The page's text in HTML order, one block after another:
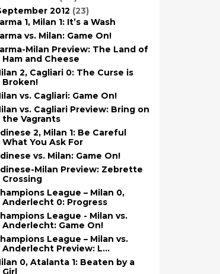
2012 (23)
1, Milan 1: It’s a Wash
vs. Milan: Game On!
Milan Preview: The Land of
Ham and Cheese
2, Cagliari 0: The Curse is
Broken!
vs. Cagliari: Game On!
vs. Cagliari Preview: Bring on
the Vagrants
2, Milan 1: Be Careful
What You Ask For
vs. Milan: Game On!
Milan Preview: Zebrette
Crossing
League – Milan 0,
Anderlecht 0: Progress
League - Milan vs.
Anderlecht: Game On!
League – Milan vs.
Anderlecht Preview: L...
0, Atalanta 1: Beaten by a
Girl